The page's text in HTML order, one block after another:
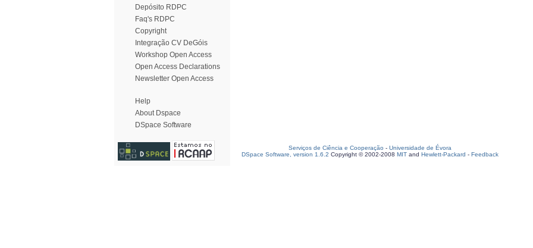
Depósito RDPC
Faq's RDPC
Copyright
Integração CV DeGóis
Workshop Open Access
Open Access Declarations
Newsletter Open Access
Help
About Dspace
DSpace Software
Serviços de Ciência e Cooperação - Universidade de Évora
DSpace Software, version 1.6.2 Copyright © 2002-2008 MIT and Hewlett-Packard - Feedback